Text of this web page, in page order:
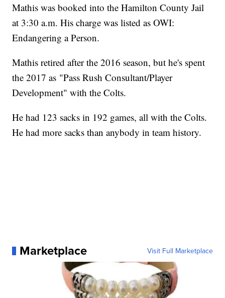
Mathis was booked into the Hamilton County Jail
at 3:30 a.m. His charge was listed as OWI:
Endangering a Person.
Mathis retired after the 2016 season, but he's spent
the 2017 as "Pass Rush Consultant/Player
Development" with the Colts.
He had 123 sacks in 192 games, all with the Colts.
He had more sacks than anybody in team history.
Marketplace Visit Full Marketplace